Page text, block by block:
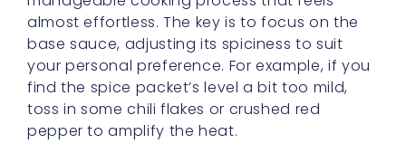
almost effortless. The key is to focus on the
base sauce, adjusting its spiciness to suit
your personal preference. For example, if you
find the spice packet’s level a bit too mild,
toss in some chili flakes or crushed red
pepper to amplify the heat.